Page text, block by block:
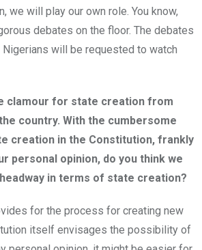
we will play our own role. You know,
debates on the floor. The debates
will be requested to watch
clamour for state creation from
country. With the cumbersome
creation in the Constitution, frankly
personal opinion, do you think we
in terms of state creation?
for the process for creating new
itself envisages the possibility of